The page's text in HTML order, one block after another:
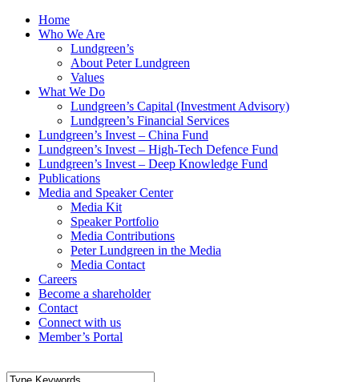
Home
Who We Are
Lundgreen’s
About Peter Lundgreen
Values
What We Do
Lundgreen’s Capital (Investment Advisory)
Lundgreen’s Financial Services
Lundgreen’s Invest – China Fund
Lundgreen’s Invest – High-Tech Defence Fund
Lundgreen’s Invest – Deep Knowledge Fund
Publications
Media and Speaker Center
Media Kit
Speaker Portfolio
Media Contributions
Peter Lundgreen in the Media
Media Contact
Careers
Become a shareholder
Contact
Connect with us
Member’s Portal